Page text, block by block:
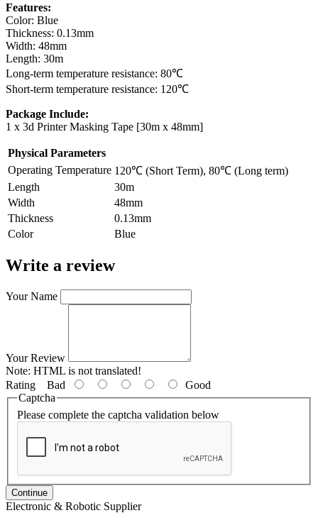
Features:
Color: Blue
Thickness: 0.13mm
Width: 48mm
Length: 30m
Long-term temperature resistance: 80℃
Short-term temperature resistance: 120℃
Package Include:
1 x 3d Printer Masking Tape [30m x 48mm]
Physical Parameters
Operating Temperature 120℃ (Short Term), 80℃ (Long term)
Length
30m
Width
48mm
Thickness
0.13mm
Color
Blue
Write a review
Your Name
Your Review
Note: HTML is not translated!
Rating Bad
Good
Captcha
Please complete the captcha validation below
Continue
Electronic & Robotic Supplier